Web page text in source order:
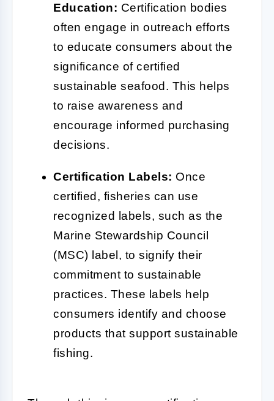
Education: Certification bodies
often engage in outreach efforts
to educate consumers about the
significance of certified
sustainable seafood. This helps
to raise awareness and
encourage informed purchasing
decisions.
Certification Labels: Once
certified, fisheries can use
recognized labels, such as the
Marine Stewardship Council
(MSC) label, to signify their
commitment to sustainable
practices. These labels help
consumers identify and choose
products that support sustainable
fishing.